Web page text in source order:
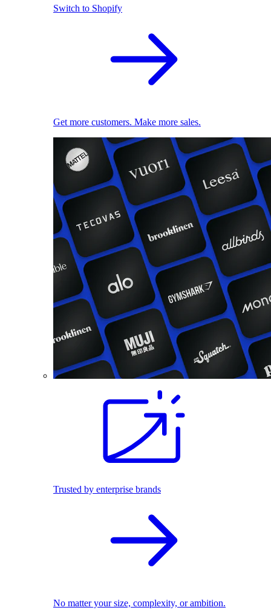
Switch to Shopify
Get more customers. Make more sales.
Trusted by enterprise brands
No matter your size, complexity, or ambition.